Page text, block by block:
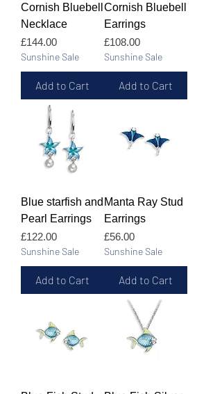
Cornish Bluebell
Necklace
Price
£144.00
Sunshine Sale
Add to Cart
Cornish Bluebell
Earrings
Price
£108.00
Sunshine Sale
Add to Cart
Blue starfish and
Pearl Earrings
Price
£122.00
Sunshine Sale
Add to Cart
Manta Ray Stud
Earrings
Price
£56.00
Sunshine Sale
Add to Cart